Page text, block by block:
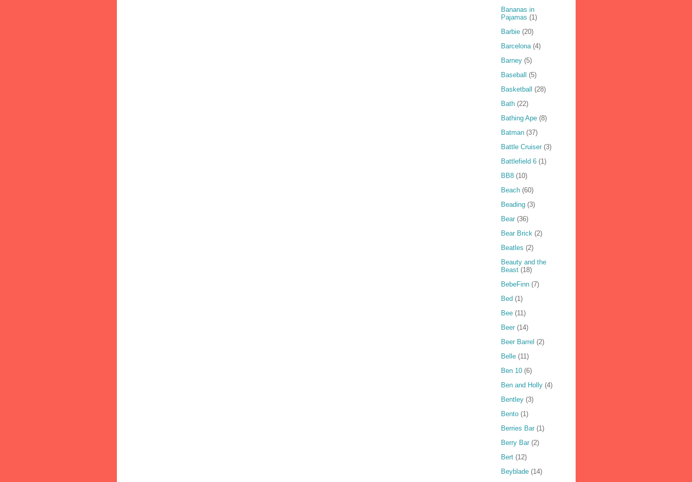
Bananas in
Pajamas (1)
Barbie (20)
Barcelona (4)
Barney (5)
Baseball (5)
Basketball (28)
Bath (22)
Bathing Ape (8)
Batman (37)
Battle Cruiser (3)
Battlefield 6 (1)
BB8 (10)
Beach (60)
Beading (3)
Bear (36)
Bear Brick (2)
Beatles (2)
Beauty and the
Beast (18)
BebeFinn (7)
Bed (1)
Bee (11)
Beer (14)
Beer Barrel (2)
Belle (11)
Ben 10 (6)
Ben and Holly (4)
Bentley (3)
Bento (1)
Berries Bar (1)
Berry Bar (2)
Bert (12)
Beyblade (14)